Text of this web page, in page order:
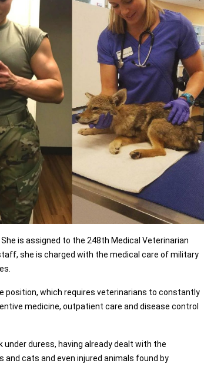
is assigned to the 248th Medical Veterinarian
she is charged with the medical care of military
which requires veterinarians to constantly
medicine, outpatient care and disease control
under duress, having already dealt with the
and cats and even injured animals found by